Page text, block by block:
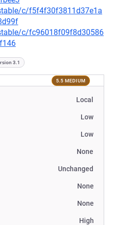
c/f5f4f30f3811d37e1a
c/fc96018f09f8d30586
3.1
5.5 MEDIUM
Local
Low
Low
None
Unchanged
None
None
High